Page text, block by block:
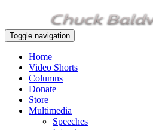
Toggle navigation
Home
Video Shorts
Columns
Donate
Store
Multimedia
Speeches